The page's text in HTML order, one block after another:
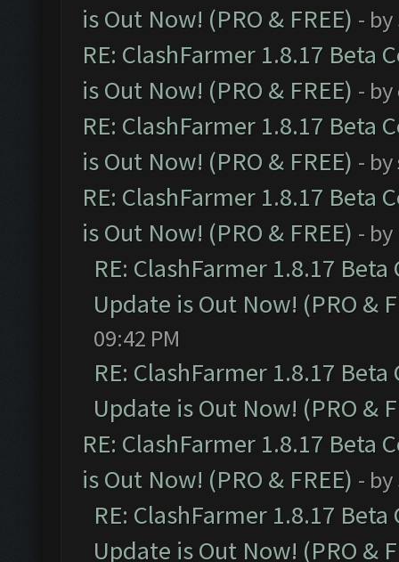
is Out Now! (PRO & FREE) - by
RE: ClashFarmer 1.8.17 Beta
is Out Now! (PRO & FREE) - by
RE: ClashFarmer 1.8.17 Beta
is Out Now! (PRO & FREE) - by
RE: ClashFarmer 1.8.17 Beta
is Out Now! (PRO & FREE) - by
RE: ClashFarmer 1.8.17
Update is Out Now! (PRO &
09:42 PM
RE: ClashFarmer 1.8.17
Update is Out Now! (PRO &
RE: ClashFarmer 1.8.17 Beta
is Out Now! (PRO & FREE) - by
RE: ClashFarmer 1.8.17
Update is Out Now! (PRO &